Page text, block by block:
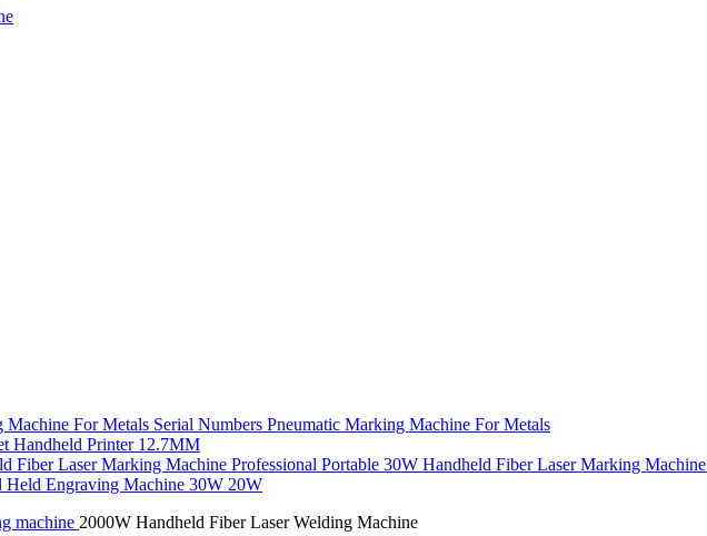
Serial Numbers Pneumatic Marking Machine For Metals
Handheld Printer 12.7MM
Professional Portable 30W Handheld Fiber Laser Marking Machine
Held Engraving Machine 30W 20W
machine 2000W Handheld Fiber Laser Welding Machine